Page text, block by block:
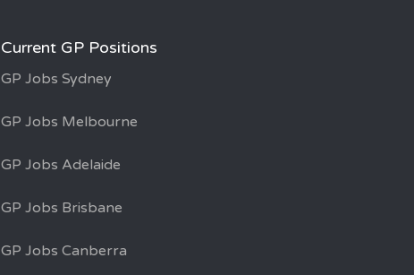
Current GP Positions
GP Jobs Sydney
GP Jobs Melbourne
GP Jobs Adelaide
GP Jobs Brisbane
GP Jobs Canberra